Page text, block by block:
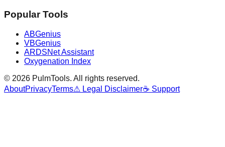
Popular Tools
ABGenius
VBGenius
ARDSNet Assistant
Oxygenation Index
© 2026 PulmTools. All rights reserved.
AboutPrivacyTerms⚠ Legal Disclaimer☕ Support